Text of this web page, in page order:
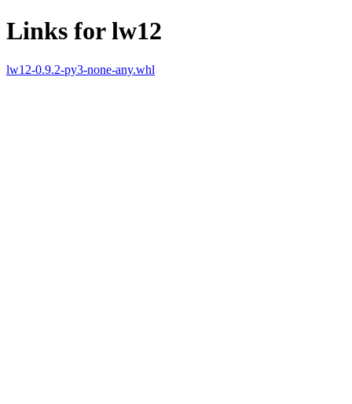
Links for lw12
lw12-0.9.2-py3-none-any.whl